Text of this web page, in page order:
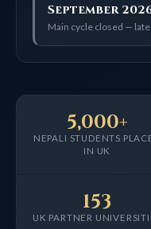
September
Main cycle closed —
NEPALI STUDENTS
IN UK
5,000+
UK PARTNER
153